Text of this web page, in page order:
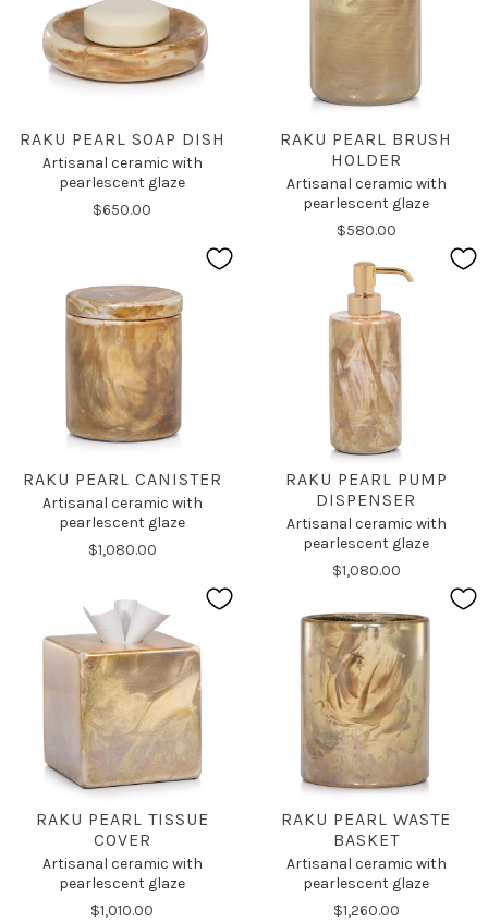
RAKU PEARL SOAP DISH
Artisanal ceramic with
pearlescent glaze
$650.00
RAKU PEARL BRUSH
HOLDER
Artisanal ceramic with
pearlescent glaze
$580.00
RAKU PEARL CANISTER
Artisanal ceramic with
pearlescent glaze
$1,080.00
RAKU PEARL PUMP
DISPENSER
Artisanal ceramic with
pearlescent glaze
$1,080.00
RAKU PEARL TISSUE
COVER
Artisanal ceramic with
pearlescent glaze
$1,010.00
RAKU PEARL WASTE
BASKET
Artisanal ceramic with
pearlescent glaze
$1,260.00